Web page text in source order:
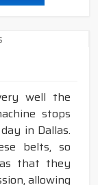
well the
stops
in Dallas.
belts, so
that they
allowing